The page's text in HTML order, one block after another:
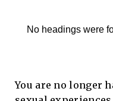
No headings were
You are no longer